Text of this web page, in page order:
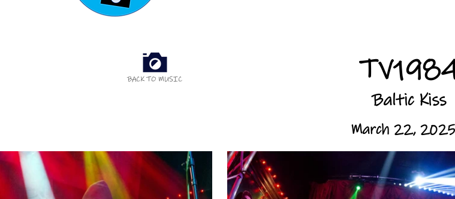
BACK TO MUSIC
Baltic Kiss
March 22, 2025